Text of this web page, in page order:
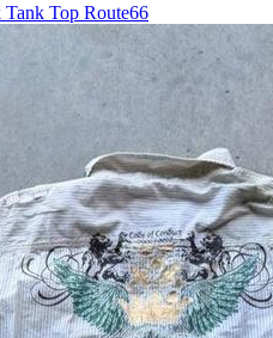
Top Route66